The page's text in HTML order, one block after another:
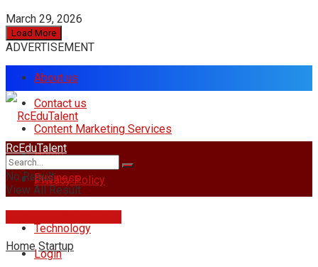
March 29, 2026
Load More
ADVERTISEMENT
About us
Contact us
Content Marketing Services
Home
Privacy Policy
Login
Business
Technology
RcEduTalent
No Result
View All Result
Home Startup